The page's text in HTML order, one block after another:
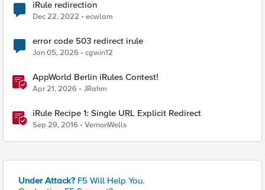
iRule redirection
Dec 22, 2022 ecwlam
error code 503 redirect irule
Jan 05, 2026 cgwin12
AppWorld Berlin iRules Contest!
Apr 21, 2026 JRahm
iRule Recipe 1: Single URL Explicit Redirect
Sep 29, 2016 VernonWells
Under Attack? F5 Will Help You.